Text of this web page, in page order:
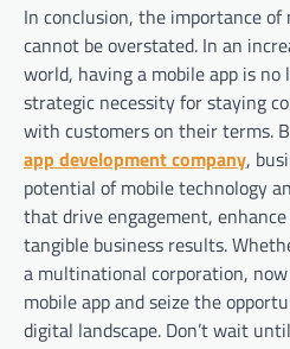
In conclusion, the importance of
cannot be overstated. In an
world, having a mobile app is
strategic necessity for staying
with customers on their terms.
app development company,
potential of mobile technology
that drive engagement,
tangible business results.
a multinational corporation,
mobile app and seize the
digital landscape. Don’t wait